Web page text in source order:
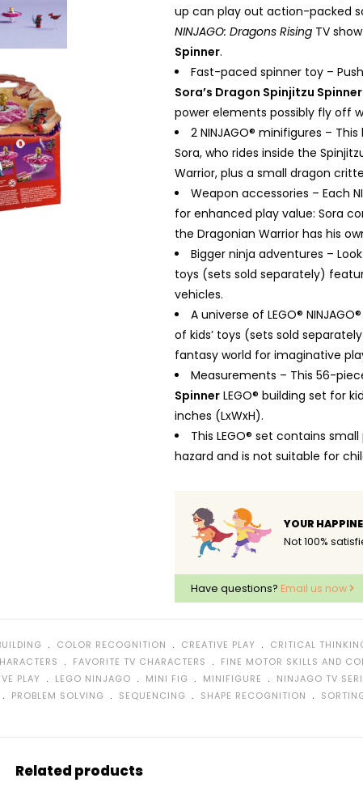
up can play out action-packed
NINJAGO: Dragons Rising TV
Spinner.
Fast-paced spinner toy –
Sora’s Dragon Spinjitzu Spinner
power elements possibly fly off
2 NINJAGO® minifigures –
Sora, who rides inside the
Warrior, plus a small dragon
Weapon accessories – Each
for enhanced play value: Sora
the Dragonian Warrior has his
Bigger ninja adventures –
toys (sets sold separately)
vehicles.
A universe of LEGO®
of kids’ toys (sets sold
fantasy world for imaginative
Measurements – This 56-
Spinner LEGO® building set for
inches (LxWxH).
This LEGO® set contains
hazard and is not suitable for
YOUR
Not 100%
Have questions? Email us now
﹒ COLOR RECOGNITION ﹒ CREATIVE PLAY ﹒ CRITICAL
﹒ FAVORITE TV CHARACTERS ﹒ FINE MOTOR SKILLS AND
PLAY ﹒ LEGO NINJAGO ﹒ MINI FIG ﹒ MINIFIGURE ﹒ NINJAGO TV
﹒ PROBLEM SOLVING ﹒ SEQUENCING ﹒ SHAPE RECOGNITION ﹒
Related products